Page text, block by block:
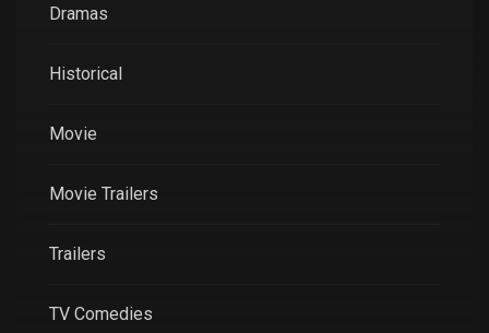
Dramas
Historical
Movie
Movie Trailers
Trailers
TV Comedies